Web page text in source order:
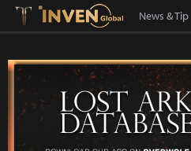
Lostark Inven Global
News & Tip